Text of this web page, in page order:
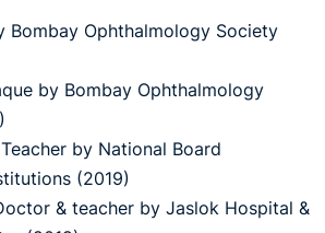
Bombay Ophthalmology Society
by Bombay Ophthalmology
by National Board
(2019)
& teacher by Jaslok Hospital &